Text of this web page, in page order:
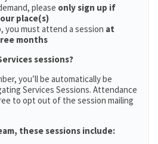
please only sign up if
place(s)
you must attend a session at
months
sessions?
you’ll be automatically be
Services Sessions. Attendance
to opt out of the session mailing
these sessions include: